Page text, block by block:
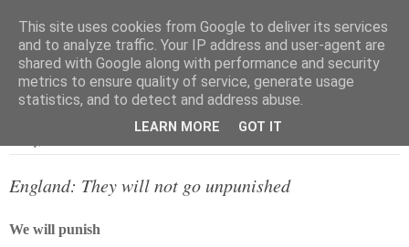
England: They will not go unpunished
We will punish
This site uses cookies from Google to deliver its services
and to analyze traffic. Your IP address and user-agent are
shared with Google along with performance and security
metrics to ensure quality of service, generate usage
statistics, and to detect and address abuse.
LEARN MORE GOT IT